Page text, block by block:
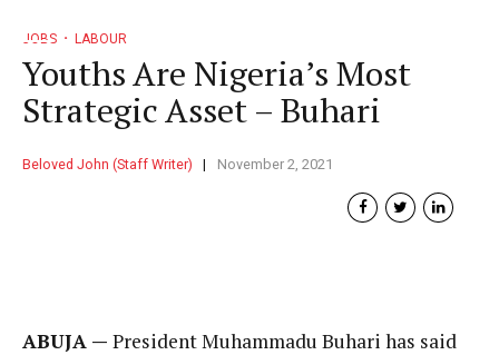
JOBS LABOUR
Youths Are Nigeria’s Most
Strategic Asset – Buhari
Beloved John (Staff Writer) November 2, 2021
ABUJA — President Muhammadu Buhari has said